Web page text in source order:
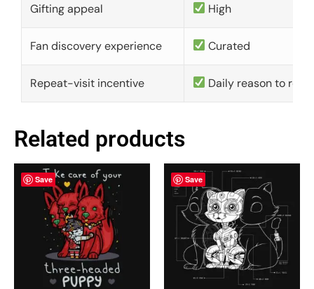
Gifting appeal High
Fan discovery experience Curated
Repeat-visit incentive Daily reason to
Related products
Save Save